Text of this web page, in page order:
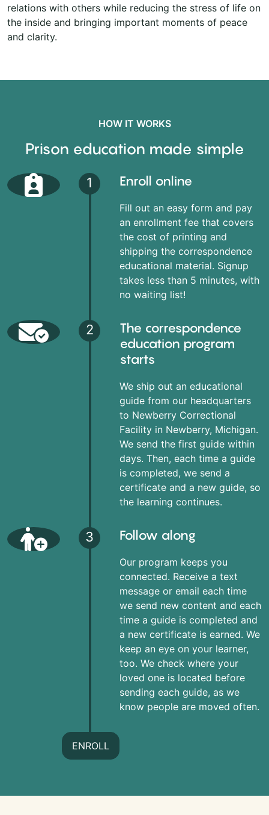
relations with others while reducing the stress of life on
the inside and bringing important moments of peace
and clarity.
HOW IT WORKS
Prison education made simple
1 Enroll online
Fill out an easy form and pay
an enrollment fee that covers
the cost of printing and
shipping the correspondence
educational material. Signup
takes less than 5 minutes, with
no waiting list!
2
The correspondence
education program
starts
We ship out an educational
guide from our headquarters
to Newberry Correctional
Facility in Newberry, Michigan.
We send the first guide within
days. Then, each time a guide
is completed, we send a
certificate and a new guide, so
the learning continues.
3 Follow along
Our program keeps you
connected. Receive a text
message or email each time
we send new content and each
time a guide is completed and
a new certificate is earned. We
keep an eye on your learner,
too. We check where your
loved one is located before
sending each guide, as we
know people are moved often.
ENROLL